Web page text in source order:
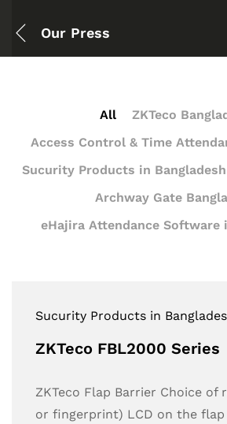
Our Press
All
ZKTeco
Access Control & Time
Sucurity Products in Bangladesh
Archway Gate
eHajira Attendance Software
Sucurity Products in
ZKTeco FBL2000 Series
ZKTeco Flap Barrier Choice of
or fingerprint) LCD on the